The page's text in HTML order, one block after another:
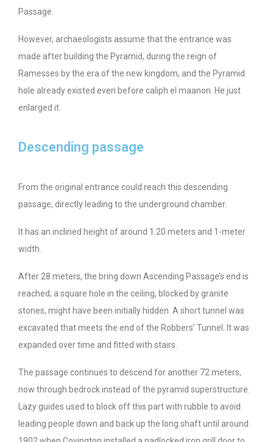
Passage.
However, archaeologists assume that the entrance was
made after building the Pyramid, during the reign of
Ramesses by the era of the new kingdom, and the Pyramid
hole already existed even before caliph el maanon. He just
enlarged it.
Descending passage
From the original entrance could reach this descending
passage, directly leading to the underground chamber.
It has an inclined height of around 1.20 meters and 1-meter
width.
After 28 meters, the bring down Ascending Passage’s end is
reached; a square hole in the ceiling, blocked by granite
stones, might have been initially hidden. A short tunnel was
excavated that meets the end of the Robbers’ Tunnel. It was
expanded over time and fitted with stairs.
The passage continues to descend for another 72 meters,
now through bedrock instead of the pyramid superstructure.
Lazy guides used to block off this part with rubble to avoid
leading people down and back up the long shaft until around